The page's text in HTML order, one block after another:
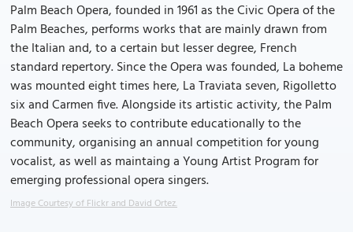
Palm Beach Opera, founded in 1961 as the Civic Opera of the
Palm Beaches, performs works that are mainly drawn from
the Italian and, to a certain but lesser degree, French
standard repertory. Since the Opera was founded, La boheme
was mounted eight times here, La Traviata seven, Rigolletto
six and Carmen five. Alongside its artistic activity, the Palm
Beach Opera seeks to contribute educationally to the
community, organising an annual competition for young
vocalist, as well as maintaing a Young Artist Program for
emerging professional opera singers.
Image Courtesy of Flickr and David Ortez.